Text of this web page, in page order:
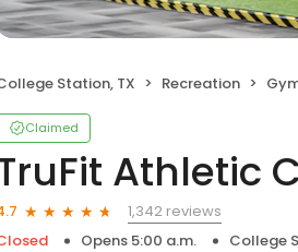
Station, TX Recreation
Claimed
Athletic
1,342 reviews
Opens 5:00 a.m. College